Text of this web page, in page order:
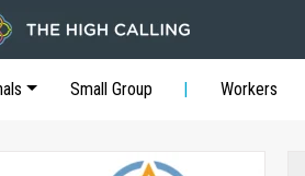
Small Group Workers